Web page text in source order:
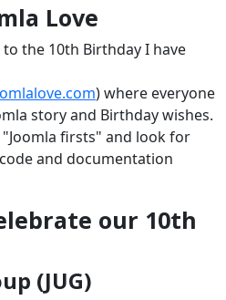
Love
the 10th Birthday I have
) where everyone
story and Birthday wishes.
firsts" and look for
and documentation
our 10th
(JUG)